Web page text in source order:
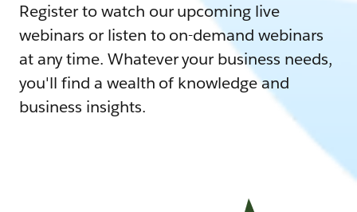
Register to watch our upcoming live
webinars or listen to on-demand webinars
at any time. Whatever your business needs,
you'll find a wealth of knowledge and
business insights.